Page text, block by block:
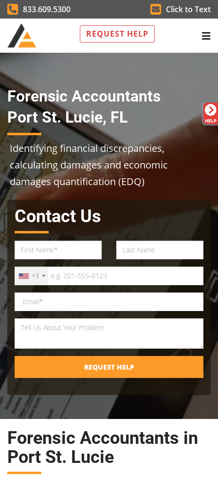
833.609.5300 Click to Text
REQUEST HELP
Forensic Accountants
Port St. Lucie, FL
Identifying financial discrepancies,
calculating damages and economic
damages quantification (EDQ)
Contact Us
+1
REQUEST HELP
Forensic Accountants in
Port St. Lucie